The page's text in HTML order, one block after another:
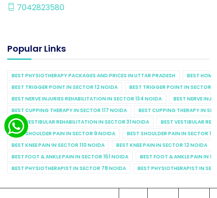
7042823580
Popular Links
BEST PHYSIOTHERAPY PACKAGES AND PRICES IN UTTAR PRADESH
BEST
BEST TRIGGER POINT IN SECTOR 12 NOIDA
BEST TRIGGER POINT IN SECTOR
BEST NERVE INJURIES REHABILITATION IN SECTOR 134 NOIDA
BEST NERVE
BEST CUPPING THERAPY IN SECTOR 117 NOIDA
BEST CUPPING THERAPY IN
BEST VESTIBULAR REHABILITATION IN SECTOR 31 NOIDA
BEST VESTIBULAR
BEST SHOULDER PAIN IN SECTOR 9 NOIDA
BEST SHOULDER PAIN IN SECTOR
BEST KNEE PAIN IN SECTOR 110 NOIDA
BEST KNEE PAIN IN SECTOR 12 NOIDA
BEST FOOT & ANKLE PAIN IN SECTOR 151 NOIDA
BEST FOOT & ANKLE PAIN IN
BEST PHYSIOTHERAPIST IN SECTOR 78 NOIDA
BEST PHYSIOTHERAPIST IN